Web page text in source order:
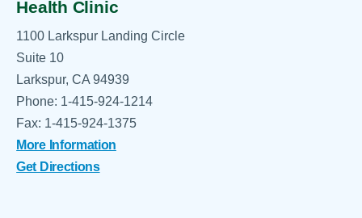
Health Clinic
1100 Larkspur Landing Circle
Suite 10
Larkspur, CA 94939
Phone: 1-415-924-1214
Fax: 1-415-924-1375
More Information
Get Directions